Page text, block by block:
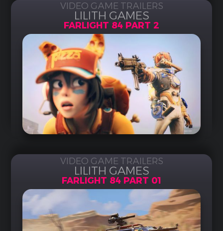
VIDEO GAME TRAILERS
LILITH GAMES
FARLIGHT 84 PART 2
VIDEO GAME TRAILERS
LILITH GAMES
FARLIGHT 84 PART 01